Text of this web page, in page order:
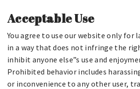
Acceptable Use
You agree to use our website only for
in a way that does not infringe the
inhibit anyone else”s use and
Prohibited behavior includes
or inconvenience to any other user,